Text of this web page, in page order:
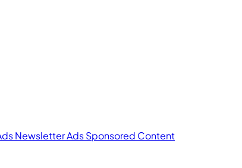
Newsletter AdsSponsored Content